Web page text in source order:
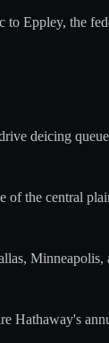
Eppley, the
deicing
of the central
Minneapolis,
Hathaway's